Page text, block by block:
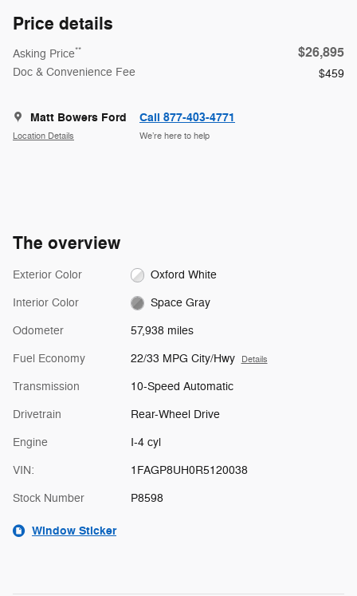
Price details
Asking Price** $26,895
Doc & Convenience Fee $459
Matt Bowers Ford
Location Details
Call 877-403-4771
We’re here to help
The overview
Exterior Color Oxford White
Interior Color Space Gray
Odometer 57,938 miles
Fuel Economy 22/33 MPG City/Hwy Details
Transmission 10-Speed Automatic
Drivetrain Rear-Wheel Drive
Engine I-4 cyl
VIN: 1FAGP8UH0R5120038
Stock Number P8598
Window Sticker